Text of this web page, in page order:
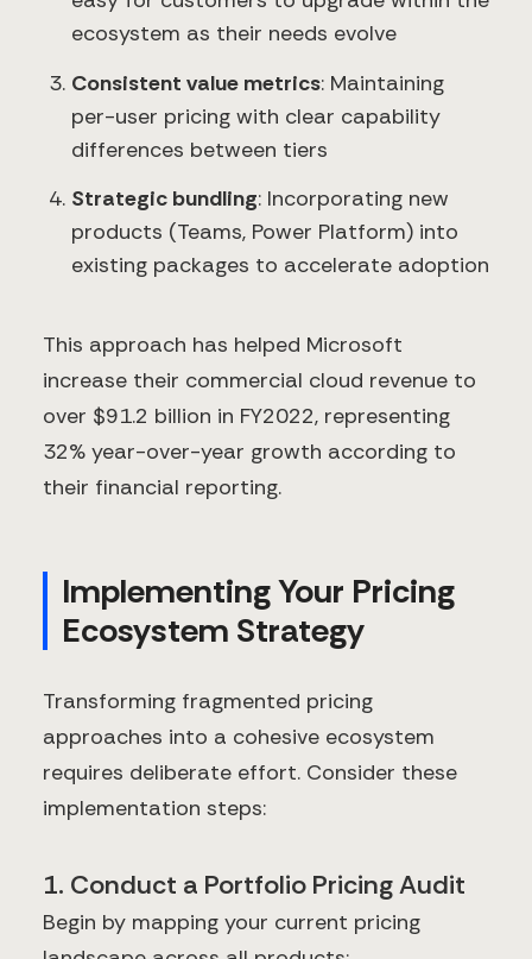
ecosystem as their needs evolve
Consistent value metrics: Maintaining
per-user pricing with clear capability
differences between tiers
Strategic bundling: Incorporating new
products (Teams, Power Platform) into
existing packages to accelerate adoption
This approach has helped Microsoft
increase their commercial cloud revenue to
over $91.2 billion in FY2022, representing
32% year-over-year growth according to
their financial reporting.
Implementing Your Pricing
Ecosystem Strategy
Transforming fragmented pricing
approaches into a cohesive ecosystem
requires deliberate effort. Consider these
implementation steps:
1. Conduct a Portfolio Pricing Audit
Begin by mapping your current pricing